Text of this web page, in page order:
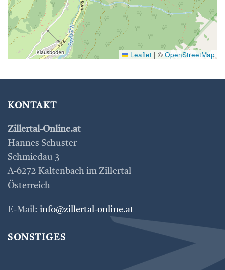
Leaflet | © OpenStreetMap
KONTAKT
Zillertal-Online.at
Hannes Schuster
Schmiedau 3
A-6272 Kaltenbach im Zillertal
Österreich
E-Mail: info@zillertal-online.at
SONSTIGES